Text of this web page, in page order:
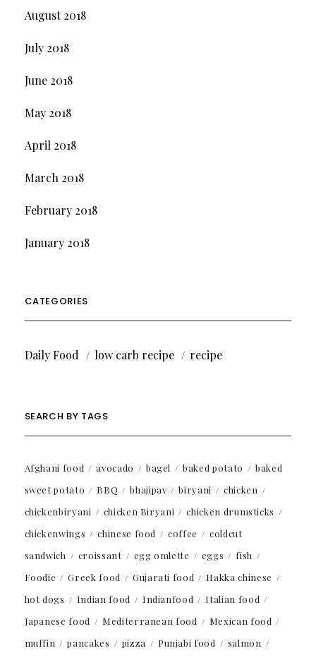
August 2018
July 2018
June 2018
May 2018
April 2018
March 2018
February 2018
January 2018
CATEGORIES
Daily Food low carb recipe recipe
SEARCH BY TAGS
Afghani food avocado bagel baked potato
baked
sweet potato
BBQ bhajipav biryani
chicken
chickenbiryani
chicken Biryani
chicken drumsticks
chickenwings
chinese food coffee
coldcut
sandwich
croissant egg omlette eggs
fish
Foodie
Greek food Gujarati food
Hakka chinese
hot dogs
Indian food Indianfood
Italian food
Japanese food
Mediterranean food
Mexican food
muffin
pancakes pizza Punjabi food
salmon